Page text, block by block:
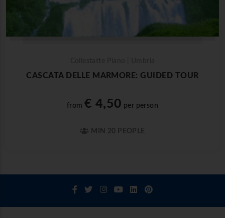
CASCATA DELLE MARMORE: GUIDED TOUR
from € 4,50 per person
MIN 20 PEOPLE